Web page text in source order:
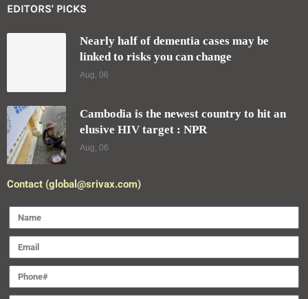
EDITORS' PICKS
Nearly half of dementia cases may be
linked to risks you can change
Aug, 06
Cambodia is the newest country to hit an
elusive HIV target : NPR
Aug, 06
Contact (global@srivax.com)